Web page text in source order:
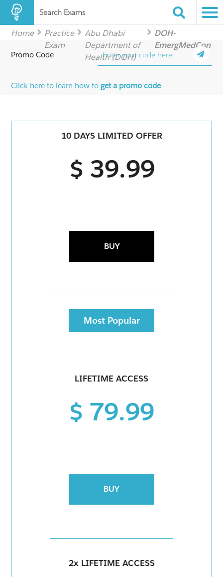
Search Exams
Home
Practice
Exam
Abu Dhabi
Department of
Health (DOH)
DOH-
EmergMedCon
Promo Code
Click here to learn how toget a promo code
10 DAYS LIMITED OFFER
$ 39.99
BUY
Most Popular
LIFETIME ACCESS
$ 79.99
BUY
2x LIFETIME ACCESS